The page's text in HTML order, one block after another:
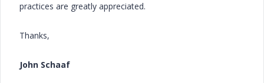
practices are greatly appreciated.
Thanks,
John Schaaf